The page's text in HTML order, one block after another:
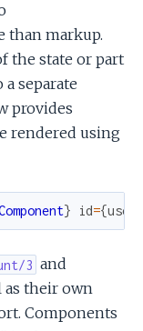
than markup.
the state or part
separate
provides
rendered using
} id={user
3 and
as their own
Components